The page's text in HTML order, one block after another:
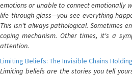
emotions or unable to connect emotionally
life through glass—you see everything
This isn't always pathological. Sometimes
coping mechanism. Other times, it's a
attention.
Limiting Beliefs: The Invisible Chains
Limiting beliefs are the stories you tell